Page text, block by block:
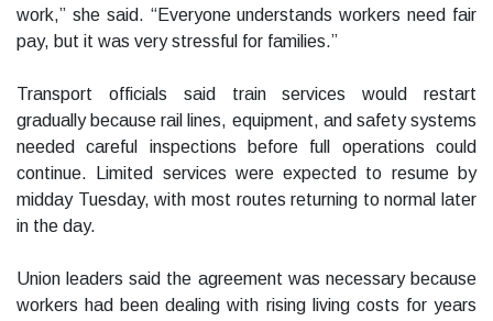
work,” she said. “Everyone understands workers need fair
pay, but it was very stressful for families.”
Transport officials said train services would restart
gradually because rail lines, equipment, and safety systems
needed careful inspections before full operations could
continue. Limited services were expected to resume by
midday Tuesday, with most routes returning to normal later
in the day.
Union leaders said the agreement was necessary because
workers had been dealing with rising living costs for years